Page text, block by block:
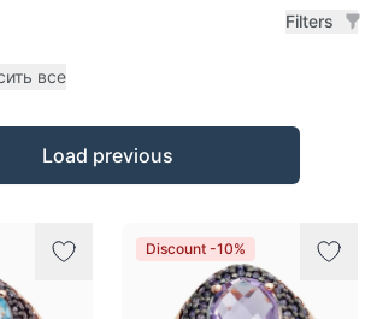
Filters
все
Load previous
Discount -10%